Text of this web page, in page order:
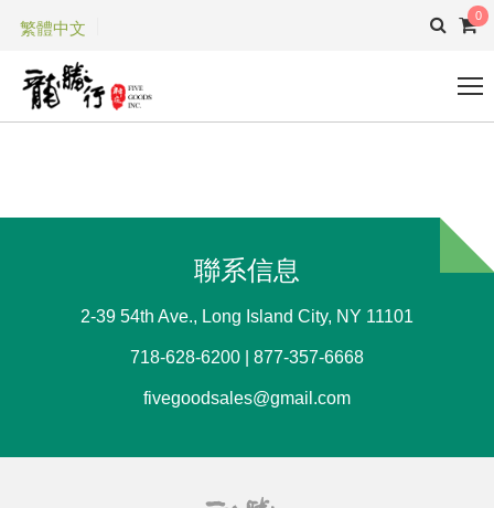
繁體中文
0
聯系信息
2-39 54th Ave., Long Island City, NY 11101
718-628-6200 | 877-357-6668
fivegoodsales@gmail.com